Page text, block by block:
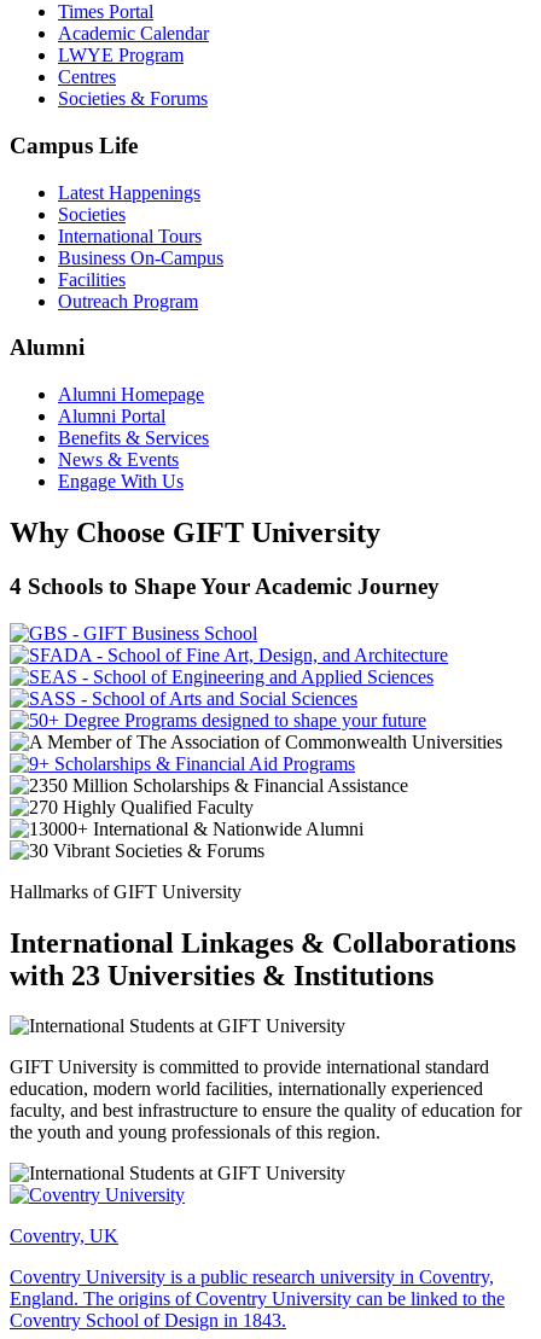
Times Portal
Academic Calendar
LWYE Program
Centres
Societies & Forums
Campus Life
Latest Happenings
Societies
International Tours
Business On-Campus
Facilities
Outreach Program
Alumni
Alumni Homepage
Alumni Portal
Benefits & Services
News & Events
Engage With Us
Why Choose GIFT University
4 Schools to Shape Your Academic Journey
Hallmarks of GIFT University
International Linkages & Collaborations
with 23 Universities & Institutions
GIFT University is committed to provide international standard
education, modern world facilities, internationally experienced
faculty, and best infrastructure to ensure the quality of education for
the youth and young professionals of this region.
Coventry, UK
Coventry University is a public research university in Coventry,
England. The origins of Coventry University can be linked to the
Coventry School of Design in 1843.